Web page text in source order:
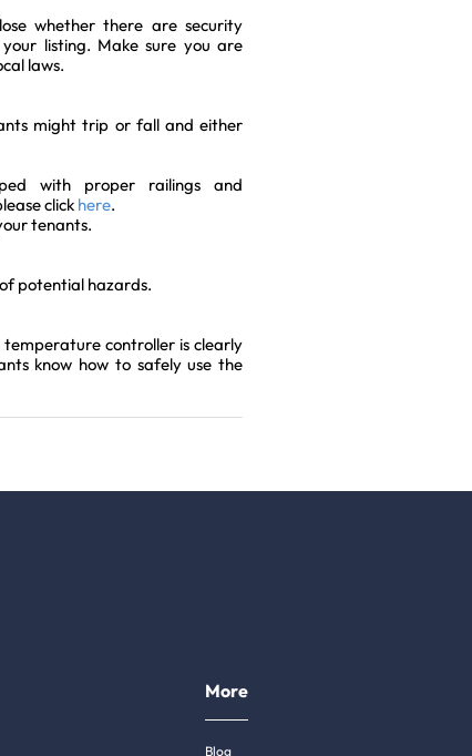
whether there are security
listing. Make sure you are
laws.
might trip or fall and either
with proper railings and
click here.
tenants.
potential hazards.
controller is clearly
know how to safely use the
More
Blog